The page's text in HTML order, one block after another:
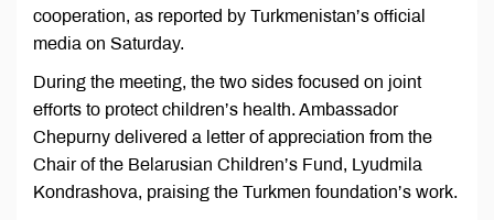
cooperation, as reported by Turkmenistan’s official
media on Saturday.
During the meeting, the two sides focused on joint
efforts to protect children’s health. Ambassador
Chepurny delivered a letter of appreciation from the
Chair of the Belarusian Children’s Fund, Lyudmila
Kondrashova, praising the Turkmen foundation’s work.